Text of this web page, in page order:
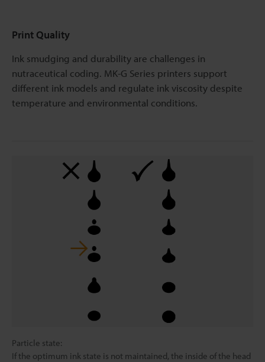
Print Quality
Ink smudging and durability are challenges in
nutraceutical coding. MK-G Series printers support
different ink models and regulate ink viscosity despite
temperature and environmental conditions.
Particle state:
If the optimum ink state is not maintained, the inside of the head